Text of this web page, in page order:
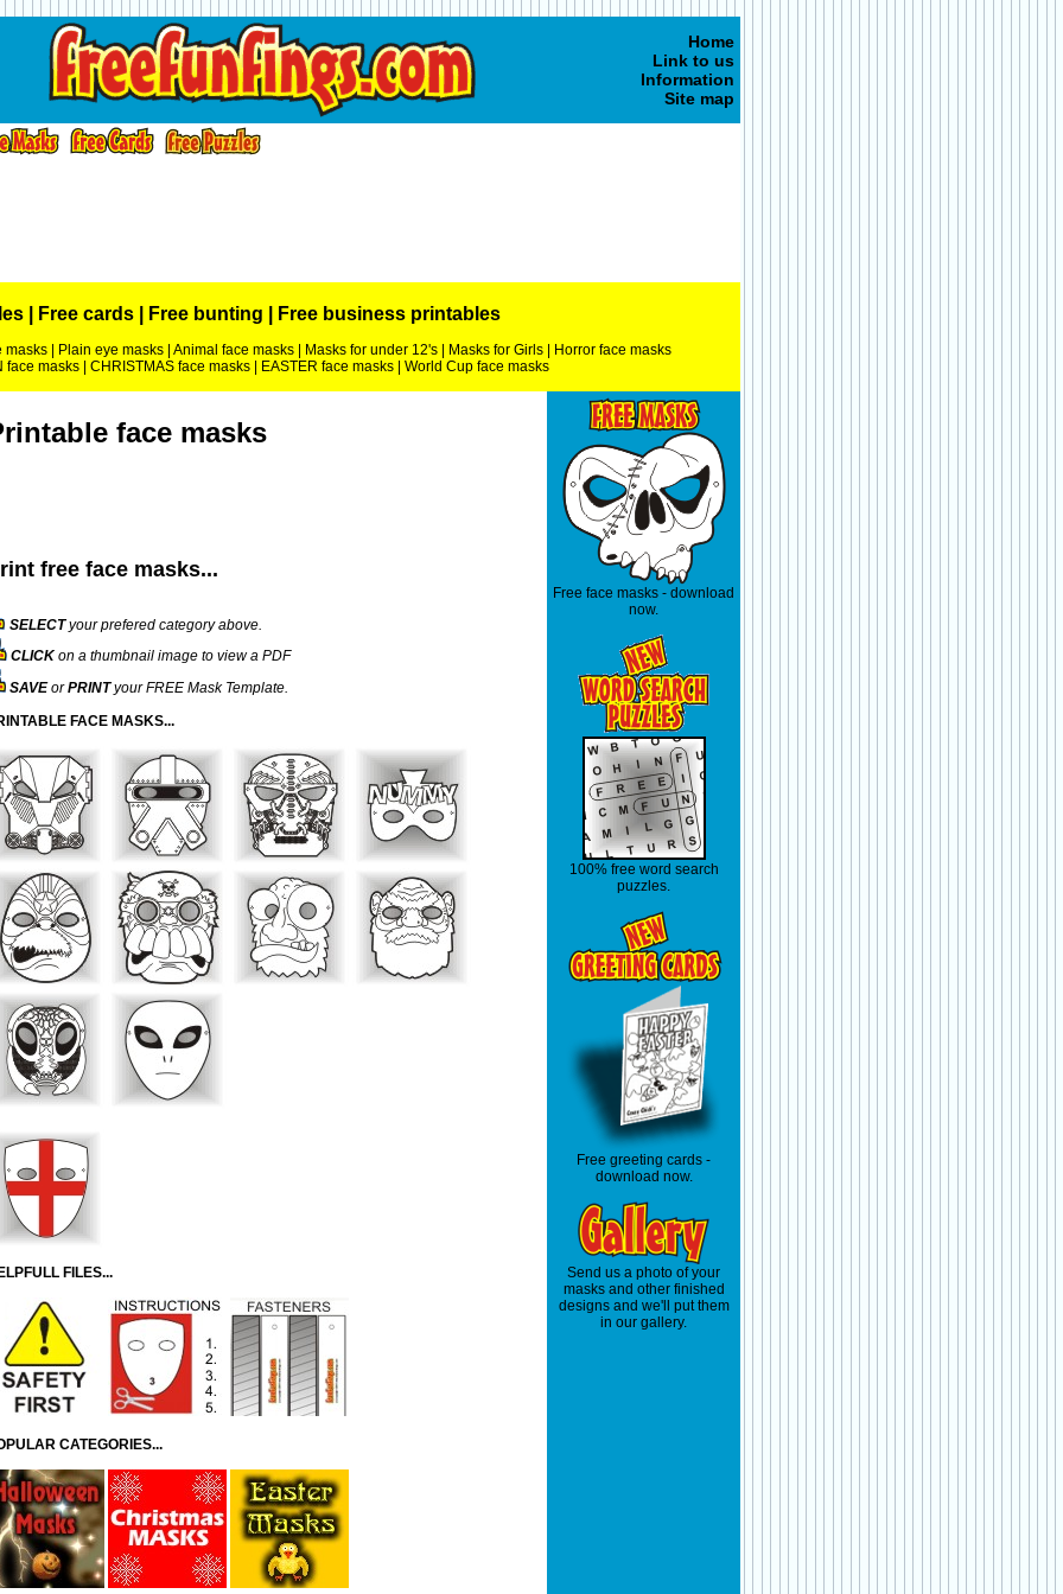
Home
Link to us
Information
Site map
Free cards Free bunting Free business printables
masks Plain eye masks Animal face masks Masks for under 12's Masks for Girls
Horror face masks
face masks
CHRISTMAS face masks EASTER face masks World Cup face masks
face masks
free face masks...
SELECTyour prefered category above.
CLICK on a thumbnail image to view a PDF
SAVEorPRINTyour FREE Mask Template.
FACE MASKS...
FILES...
CATEGORIES...
Free face masks - download
now.
100% free word search
puzzles.
Free greeting cards -
download now.
Send us a photo of your
masks and other finished
designs and we'll put them
in our gallery.